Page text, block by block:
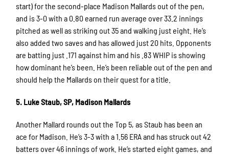
start) for the second-place Madison Mallards out of the pen,
and is 3-0 with a 0.80 earned run average over 33.2 innings
pitched as well as striking out 35 and walking just eight. He’s
also added two saves and has allowed just 20 hits. Opponents
are batting just .171 against him and his .83 WHIP is showing
how dominant he’s been. He’s been reliable out of the pen and
should help the Mallards on their quest for a title.
5. Luke Staub, SP, Madison Mallards
Another Mallard rounds out the Top 5, as Staub has been an
ace for Madison. He’s 3-3 with a 1.56 ERA and has struck out 42
batters over 46 innings of work. He’s started eight games, and